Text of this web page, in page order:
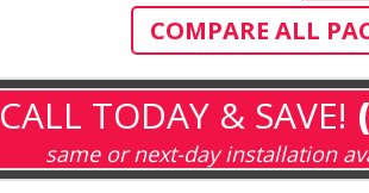
COMPARE ALL
CALL TODAY & SAVE!
same or next-day installation